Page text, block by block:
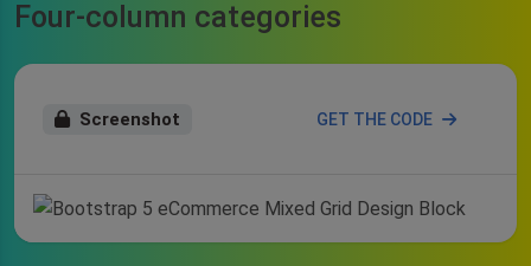
Four-column categories
Screenshot GET THE CODE